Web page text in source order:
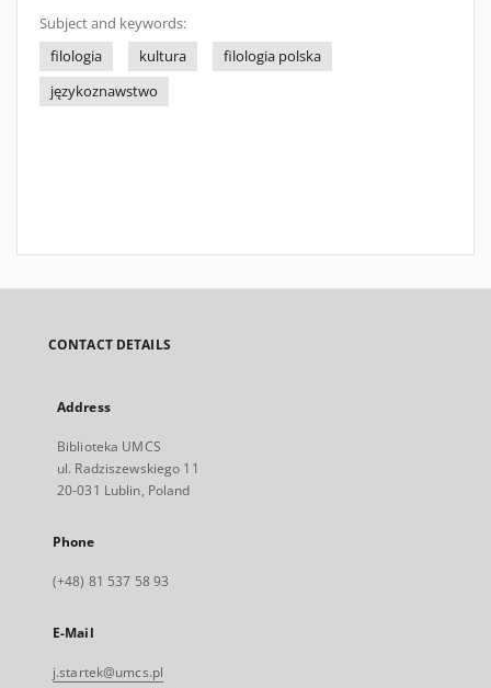
Subject and keywords:
filologia
kultura
filologia polska
językoznawstwo
CONTACT DETAILS
Address
Biblioteka UMCS
ul. Radziszewskiego 11
20-031 Lublin, Poland
Phone
(+48) 81 537 58 93
E-Mail
j.startek@umcs.pl